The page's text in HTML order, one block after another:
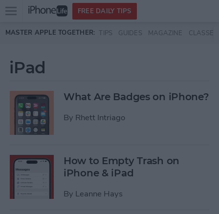
Skip to main content
Open
menu
FREE DAILY TIPS
MASTER APPLE TOGETHER: TIPS GUIDES MAGAZINE CLASSES
iPad
What Are Badges on iPhone?
By Rhett Intriago
How to Empty Trash on
iPhone & iPad
By Leanne Hays